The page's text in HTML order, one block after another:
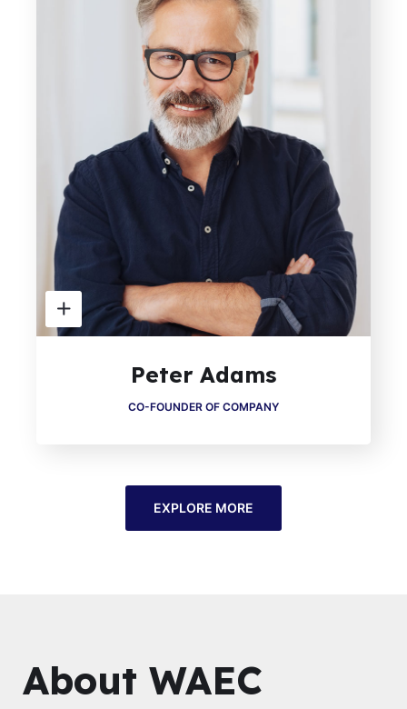
Peter Adams
CO-FOUNDER OF COMPANY
EXPLORE MORE
About WAEC